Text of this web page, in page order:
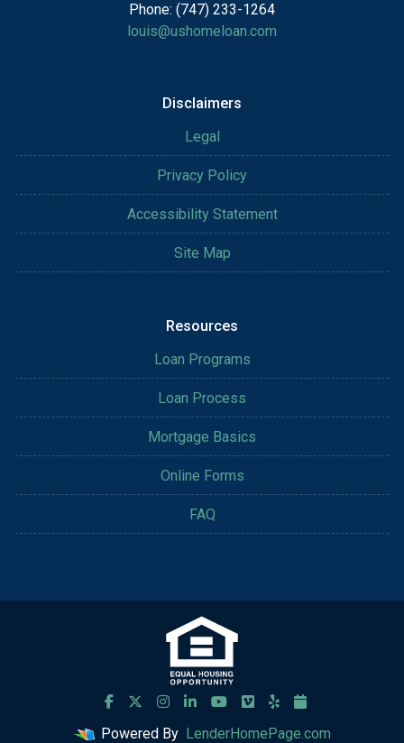
Phone: (747) 233-1264
louis@ushomeloan.com
Disclaimers
Legal
Privacy Policy
Accessibility Statement
Site Map
Resources
Loan Programs
Loan Process
Mortgage Basics
Online Forms
FAQ
Powered By LenderHomePage.com